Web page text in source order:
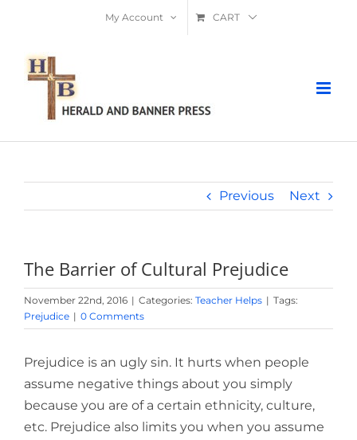
content
My Account CART
Previous Next
The Barrier of Cultural Prejudice
November 22nd, 2016 | Categories: Teacher Helps | Tags:
Prejudice | 0 Comments
Prejudice is an ugly sin. It hurts when people
assume negative things about you simply
because you are of a certain ethnicity, culture,
etc. Prejudice also limits you when you assume